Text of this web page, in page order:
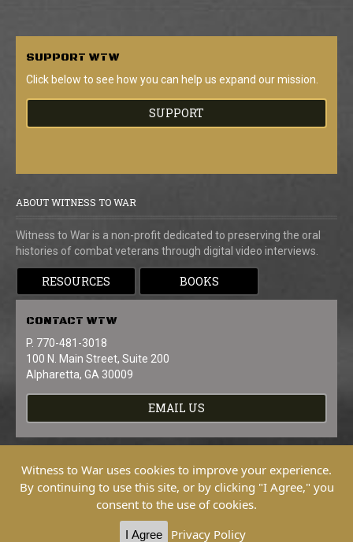
SUPPORT WTW
Click below to see how you can help us expand our mission.
SUPPORT
ABOUT WITNESS TO WAR
Witness to War is a non-profit dedicated to preserving the oral
histories of combat veterans through digital video interviews.
RESOURCES BOOKS
CONTACT WTW
P. 770-481-3018
100 N. Main Street, Suite 200
Alpharetta, GA 30009
EMAIL US
Copyright © 2026 Witness To War. All
Witness to War uses cookies to improve your experience.
By continuing to use this site, or by clicking "I Agree," you
consent to the use of cookies.
I Agree Privacy Policy